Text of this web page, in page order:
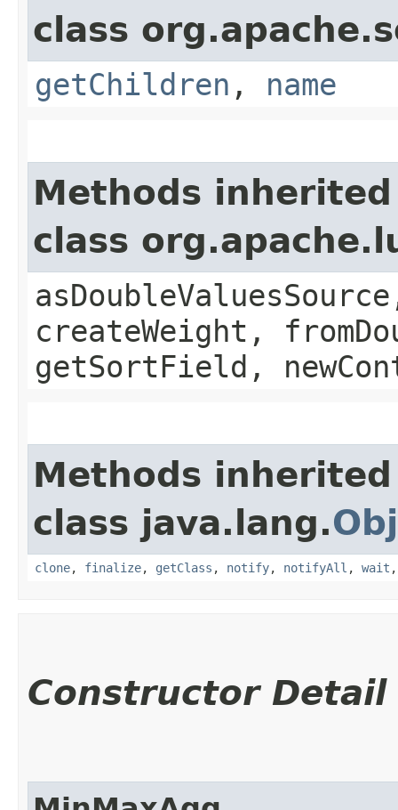
class
getChildren , name
Methods
class
createWeight,
getSortField,
Methods
class java.lang.
clone, finalize, getClass , notify, notifyAll , wait
Constructor Detail